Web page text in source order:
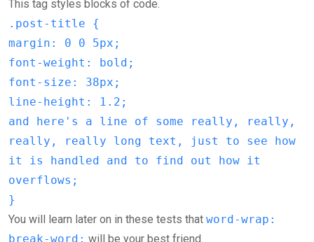
This tag styles blocks of code.
.post-title {
margin: 0 0 5px;
font-weight: bold;
font-size: 38px;
line-height: 1.2;
and here's a line of some really, really,
really, really long text, just to see how
it is handled and to find out how it
overflows;
}
You will learn later on in these tests that word-wrap:
break-word; will be your best friend.